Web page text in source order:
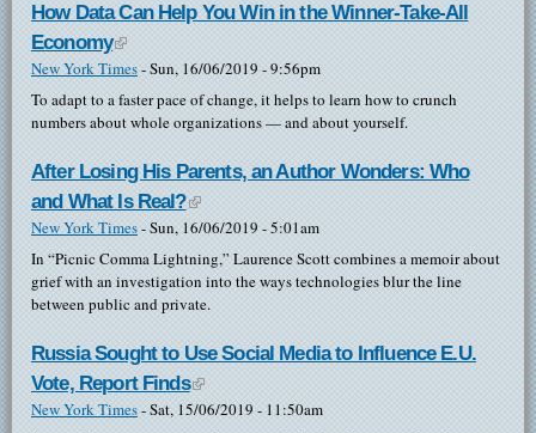
How Data Can Help You Win in the Winner-Take-All
Economy(link is external)
New York Times-Sun, 16/06/2019 - 9:56pm
To adapt to a faster pace of change, it helps to learn how to crunch
numbers about whole organizations — and about yourself.
After Losing His Parents, an Author Wonders: Who
and What Is Real?(link is external)
New York Times-Sun, 16/06/2019 - 5:01am
In “Picnic Comma Lightning,” Laurence Scott combines a memoir about
grief with an investigation into the ways technologies blur the line
between public and private.
Russia Sought to Use Social Media to Influence E.U.
Vote, Report Finds(link is external)
New York Times-Sat, 15/06/2019 - 11:50am